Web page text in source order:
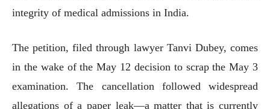
integrity of medical admissions in India.
The petition, filed through lawyer Tanvi Dubey, comes
in the wake of the May 12 decision to scrap the May 3
examination. The cancellation followed widespread
allegations of a paper leak—a matter that is currently